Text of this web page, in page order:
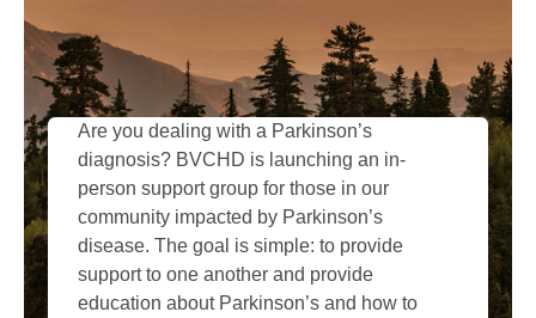
Are you dealing with a Parkinson’s
diagnosis? BVCHD is launching an in-
person support group for those in our
community impacted by Parkinson’s
disease. The goal is simple: to provide
support to one another and provide
education about Parkinson’s and how to